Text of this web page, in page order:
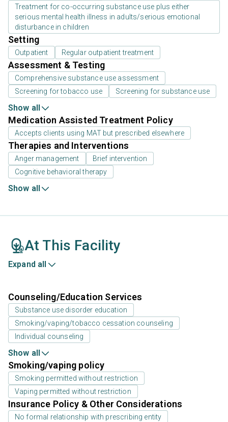
Treatment for co-occurring substance use plus either
serious mental health illness in adults/serious emotional
disturbance in children
Setting
Outpatient Regular outpatient treatment
Assessment & Testing
Comprehensive substance use assessment
Screening for tobacco use
Screening for substance use
Show all
Medication Assisted Treatment Policy
Accepts clients using MAT but prescribed elsewhere
Therapies and Interventions
Anger management
Brief intervention
Cognitive behavioral therapy
Show all
At This Facility
Expand all
Counseling/Education Services
Substance use disorder education
Smoking/vaping/tobacco cessation counseling
Individual counseling
Show all
Smoking/vaping policy
Smoking permitted without restriction
Vaping permitted without restriction
Insurance Policy & Other Considerations
No formal relationship with prescribing entity